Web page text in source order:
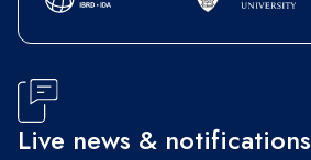
Live news & notifications